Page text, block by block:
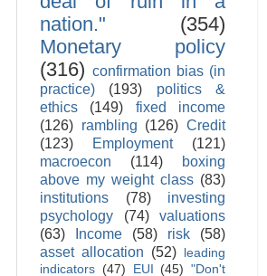
nation."
(354)
Monetary policy
(316) confirmation bias (in
practice)
(193)
politics &
ethics
(149)
fixed income
(126) rambling (126) Credit
(123)
Employment
(121)
macroecon
(114)
boxing
above my weight class (83)
institutions
(78)
investing
psychology
(74)
valuations
(63)
Income (58) risk
(58)
asset allocation (52)
leading
indicators (47) EUI (45) "Don't